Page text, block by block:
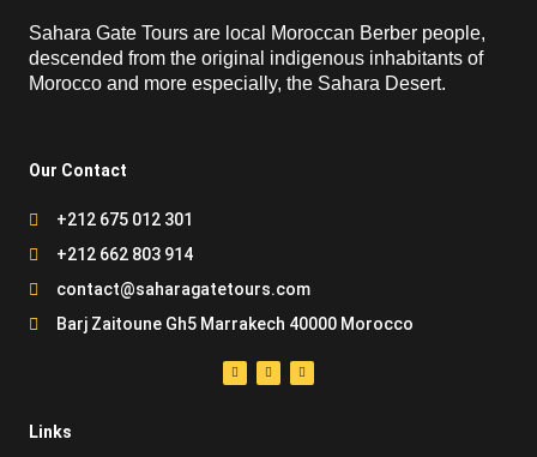
Sahara Gate Tours are local Moroccan Berber people,
descended from the original indigenous inhabitants of
Morocco and more especially, the Sahara Desert.
Our Contact
+212 675 012 301
+212 662 803 914
contact@saharagatetours.com
Barj Zaitoune Gh5 Marrakech 40000 Morocco
Links